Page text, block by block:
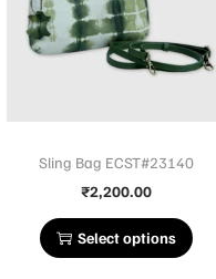
Sling Bag ECST#23140
₹2,200.00
Select options